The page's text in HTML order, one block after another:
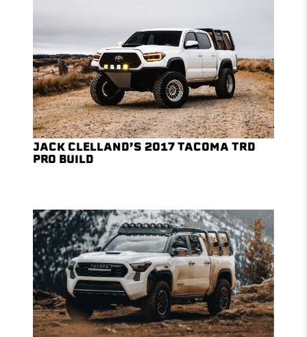
JACK CLELLAND’S 2017 TACOMA TRD
PRO BUILD